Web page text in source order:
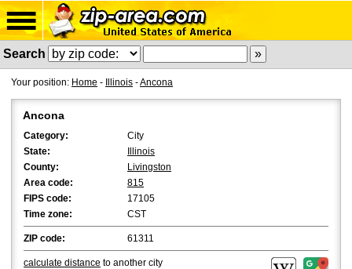
Search
Your position: Home - Illinois -Ancona
Ancona
Category:
City
State:
Illinois
County:
Livingston
Area code:
815
FIPS code:
17105
Time zone:
CST
ZIP code: 61311
calculate distance to another city